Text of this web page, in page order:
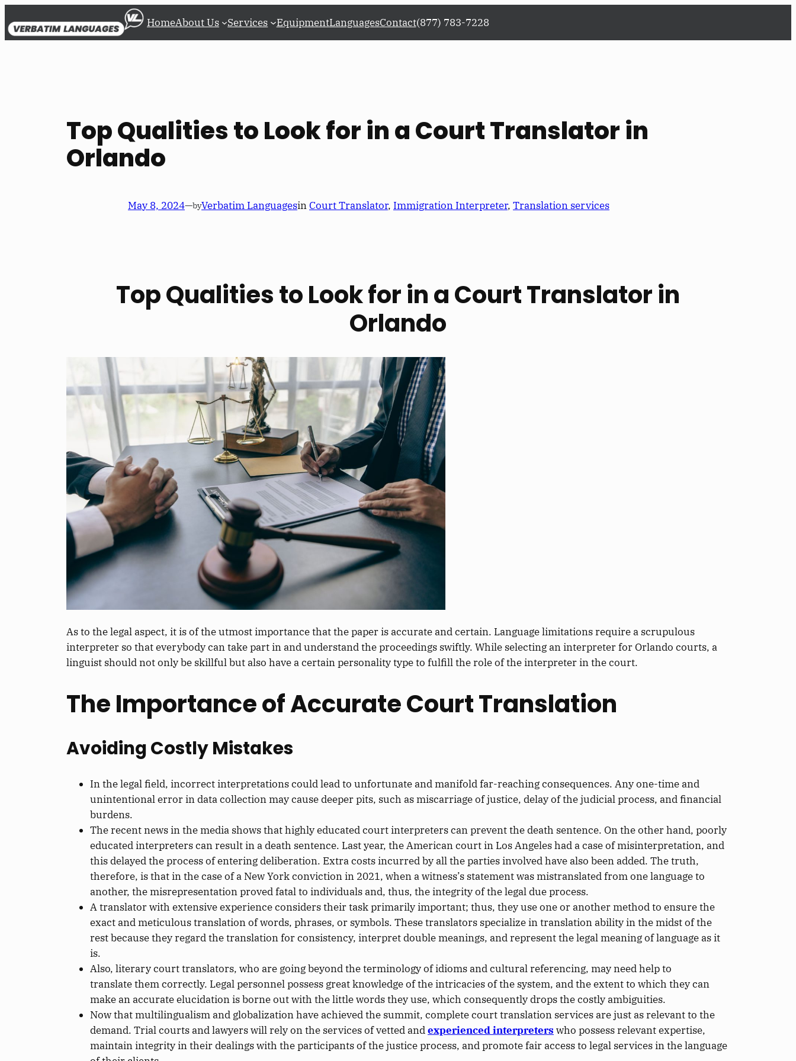
to
content
HomeAbout Us Services EquipmentLanguagesContact(877) 783-7228
Top Qualities to Look for in a Court Translator in
Orlando
May 8, 2024—byVerbatim LanguagesinCourt Translator, Immigration Interpreter, Translation services
Top Qualities to Look for in a Court Translator in
Orlando
As to the legal aspect, it is of the utmost importance that the paper is accurate andcertain. Language limitations require a scrupulous
interpreter so that everybody can take part inand understand the proceedings swiftly. While selecting an interpreter for Orlando courts, a
linguist should not only be skillful but also have acertainpersonality type to fulfill therole of the interpreterin the court.
The Importance of Accurate Court Translation
Avoiding Costly Mistakes
Inthelegalfield, incorrect interpretations could lead to unfortunate and manifold far-reaching consequences. Any one-time and
unintentional error in data collection may causedeeperpits, such as miscarriage of justice, delay of the judicial process, and financial
burdens.
The recent news in the media shows that highly educated court interpreters can prevent the death sentence. On the other hand, poorly
educated interpreters can result in a death sentence. Last year, the American court in Los Angeles had a case of misinterpretation, and
this delayed the process of entering deliberation. Extra costs incurred by all the parties involved have also been added. The truth,
therefore, is that in the case of a New York conviction in 2021, when a witness’s statementwas mistranslatedfrom one language to
another, the misrepresentation proved fatal to individuals and, thus, the integrity of the legal due process.
A translator with extensive experience considers their task primarilyimportant; thus, they use one or another method to ensure the
exact and meticulous translation of words, phrases, or symbols. These translators specialize in translation abilityin the midst ofthe
rest because they regard the translation for consistency, interpret double meanings, and represent the legal meaning of language as it
is.
Also, literary court translators, who are goingbeyond the terminology of idioms and cultural referencing, may need helpto
translatethem correctly. Legal personnel possess greatknowledge of theintricacies of the system, and the extent to which they can
make an accurate elucidationis borne outwith the little words they use, which consequently drops the costly ambiguities.
Now that multilingualism and globalization have achieved the summit, complete court translation services are just as relevant to the
demand. Trial courts and lawyers will rely on the services of vetted andexperienced interpreters who possess relevant expertise,
maintain integrity in their dealings with the participants of the justice process, and promote fair access to legal services in the language